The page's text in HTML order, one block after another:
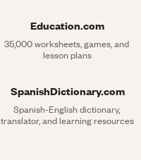
Education.com
35,000 worksheets, games, and
lesson plans
SpanishDictionary.com
Spanish-English dictionary,
translator, and learning resources